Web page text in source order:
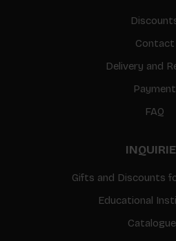
Contact
Delivery and
Payment
FAQ
Gifts and Discounts
Educational